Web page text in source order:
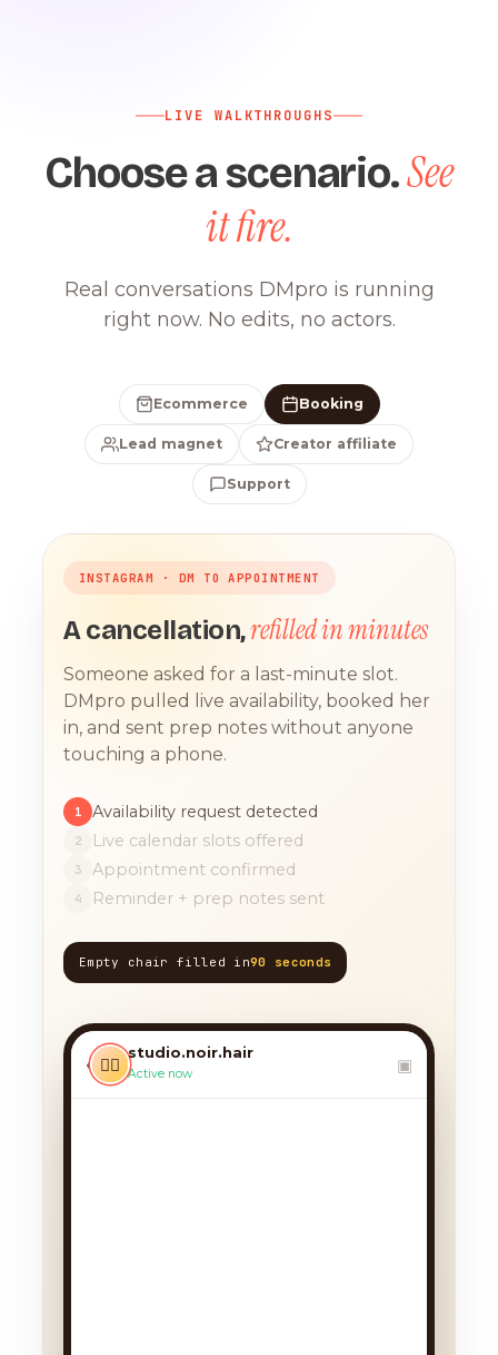
LIVE WALKTHROUGHS
Choose a scenario.See
it fire.
Real conversations DMpro is running
right now. No edits, no actors.
Ecommerce Booking
Lead magnet Creator affiliate
Support
INSTAGRAM · DM TO APPOINTMENT
A cancellation,refilled in minutes
Someone asked for a last-minute slot.
DMpro pulled live availability, booked her
in, and sent prep notes without anyone
touching a phone.
1 Availability request detected
2 Live calendar slots offered
3 Appointment confirmed
4 Reminder + prep notes sent
Empty chair filled in90 seconds
‹ 💇‍♀️
studio.noir.hair
Active now ▣
TODAY, 9:12 AM
today?? 🙏